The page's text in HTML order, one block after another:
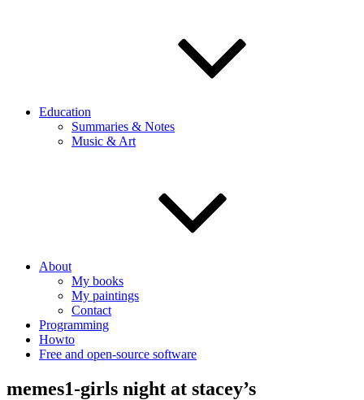
Education
Summaries & Notes
Music & Art
About
My books
My paintings
Contact
Programming
Howto
Free and open-source software
memes1-girls night at stacey’s